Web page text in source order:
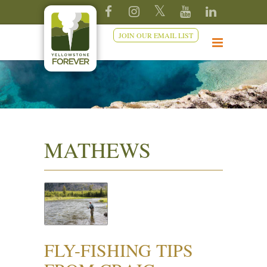
JOIN OUR EMAIL LIST
MATHEWS
FLY-FISHING TIPS